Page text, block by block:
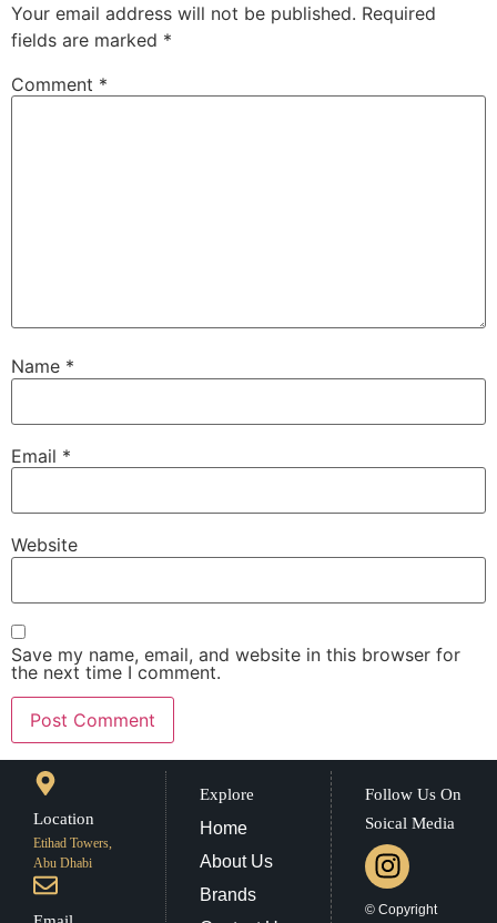
Your email address will not be published. Required
fields are marked *
Comment *
Name *
Email *
Website
Save my name, email, and website in this browser for
the next time I comment.
Location
Etihad Towers,
Abu Dhabi
Explore
Home
About Us
Brands
Follow Us On
Soical Media
© Copyright